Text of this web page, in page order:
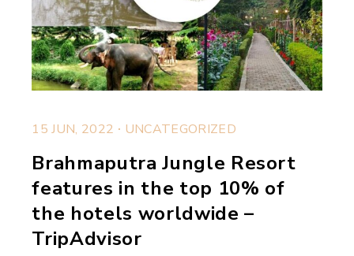
15 JUN, 2022 . UNCATEGORIZED
Brahmaputra Jungle Resort
features in the top 10% of
the hotels worldwide –
TripAdvisor